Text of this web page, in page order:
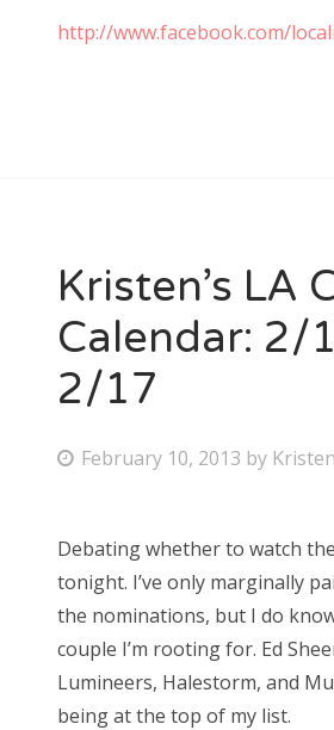
http://www.facebook.com/
Kristen’s LA
Calendar: 2/
2/17
P
t
e
d
o
n
February 10, 2013 by Kristen
Debating whether to watch the
tonight. I’ve only marginally
the nominations, but I do
couple I’m rooting for. Ed
Lumineers, Halestorm, and
being at the top of my list.